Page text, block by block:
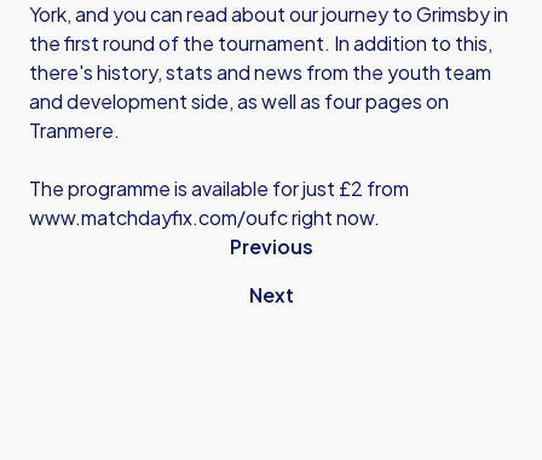
York, and you can read about our journey to Grimsby in
the first round of the tournament. In addition to this,
there's history, stats and news from the youth team
and development side, as well as four pages on
Tranmere.
The programme is available for just £2 from
www.matchdayfix.com/oufcright now.
Previous
Next